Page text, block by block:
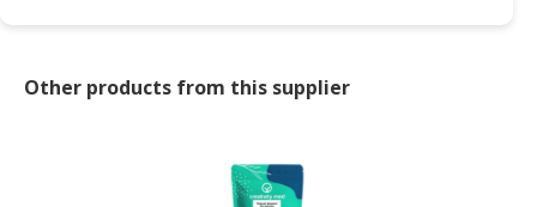
Other products from this supplier